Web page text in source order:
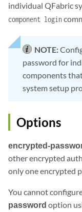
individual QFabric
component login
NOTE:
password for
components
system setup
Options
encrypted-
other encrypted
only one encrypted
You cannot
password option